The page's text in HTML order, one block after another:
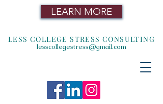
LEARN MORE
LESS COLLEGE STRESS CONSULTING
lesscollegestress@gmail.com